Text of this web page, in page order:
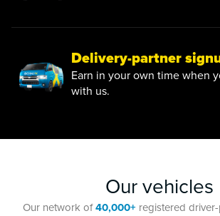
Delivery-partner
Earn in your own time when
with us.
Our vehicles
Our network of 40,000+ registered